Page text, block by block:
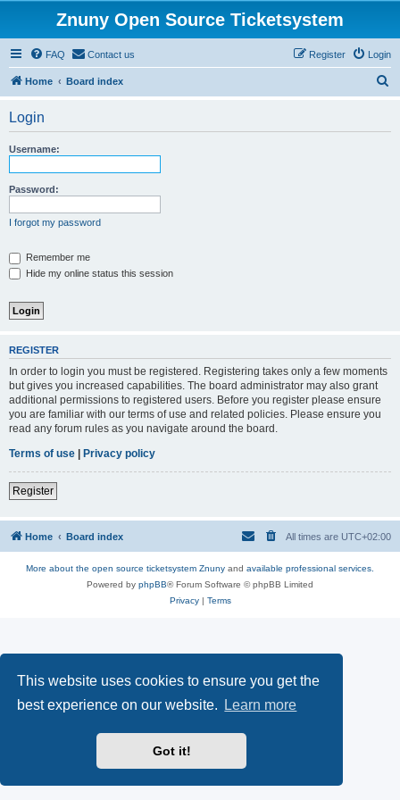
This website uses cookies to ensure you get the
best experience on our website.
Learn more
Got it!
Znuny Open Source Ticketsystem
FAQ Contact us Login
Register
Home Board index
Login
Username:
Password:
I forgot my password
Remember me
Hide my online status this session
REGISTER
In order to login you must be registered. Registering takes only a few moments
but gives you increased capabilities. The board administrator may also grant
additional permissions to registered users. Before you register please ensure
you are familiar with our terms of use and related policies. Please ensure you
read any forum rules as you navigate around the board.
Terms of use | Privacy policy
Register
Home Board index All times are UTC+02:00
More about the open source ticketsystem Znuny and available professional services.
Powered by phpBB® Forum Software © phpBB Limited
Privacy| Terms